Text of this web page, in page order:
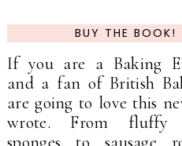
BUY THE BOOK!
If you are a Baking
and a fan of British
are going to love this
wrote. From fluffy